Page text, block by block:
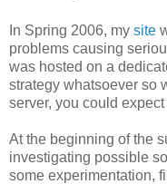
In Spring 2006, my site
problems causing
was hosted on a
strategy whatsoever so
server, you could
At the beginning of the
investigating possible
some experimentation,